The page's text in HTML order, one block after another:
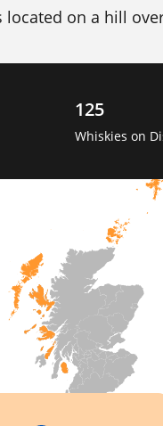
located on a hill
Highland
which are aged
casks.
125
Whiskies on